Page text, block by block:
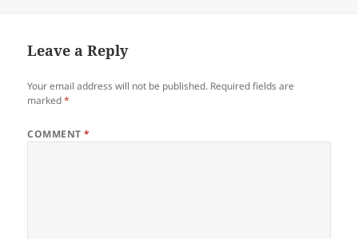
Leave a Reply
Your email address will not be published. Required fields are
marked*
COMMENT*